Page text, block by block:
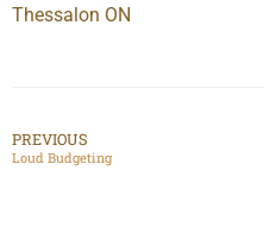
Thessalon ON
PREVIOUS
Loud Budgeting